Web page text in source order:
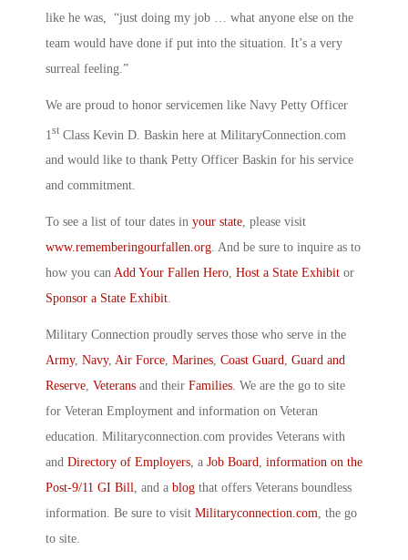
like he was, “just doing my job … what anyone else on the
team would have done if put into the situation. It’s a very
surreal feeling.”
We are proud to honor servicemen like Navy Petty Officer
1st Class Kevin D. Baskin here at MilitaryConnection.com
and would like to thank Petty Officer Baskin for his service
and commitment.
To see a list of tour dates in your state, please visit
www.rememberingourfallen.org. And be sure to inquire as to
how you can Add Your Fallen Hero, Host a State Exhibit or
Sponsor a State Exhibit.
Military Connection proudly serves those who serve in the
Army, Navy, Air Force, Marines, Coast Guard, Guard and
Reserve, Veterans and their Families. We are the go to site
for Veteran Employment and information on Veteran
education. Militaryconnection.com provides Veterans with
and Directory of Employers, a Job Board, information on the
Post-9/11 GI Bill, and a blog that offers Veterans boundless
information. Be sure to visit Militaryconnection.com, the go
to site.